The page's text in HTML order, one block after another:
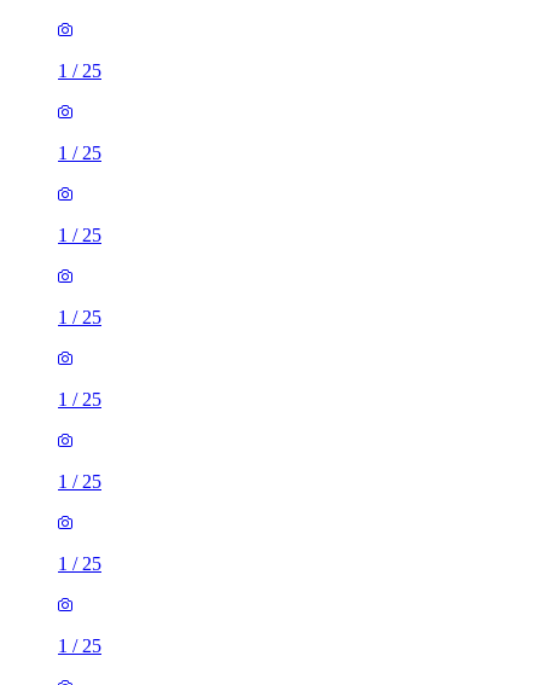
1 / 25
1 / 25
1 / 25
1 / 25
1 / 25
1 / 25
1 / 25
1 / 25